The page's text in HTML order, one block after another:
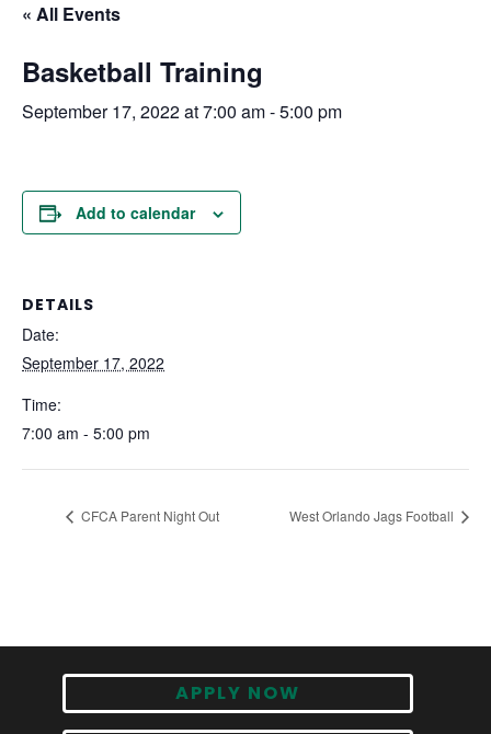
« All Events
Basketball Training
September 17, 2022 at 7:00 am-5:00 pm
Add to calendar
DETAILS
Date:
September 17, 2022
Time:
7:00 am - 5:00 pm
CFCA Parent Night Out West Orlando Jags Football
APPLY NOW